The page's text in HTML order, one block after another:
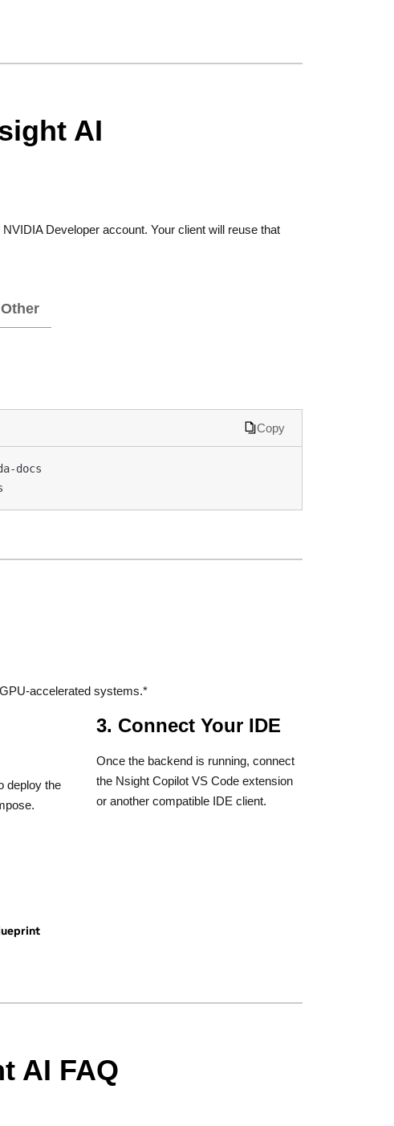
AI
Developer account. Your client will reuse that
Other
Copy
docs
accelerated systems.*
deploy the
3. Connect Your IDE
Once the backend is running, connect
the Nsight Copilot VS Code extension
or another compatible IDE client.
AI FAQ